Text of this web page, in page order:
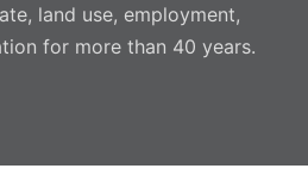
land use, employment,
for more than 40 years.